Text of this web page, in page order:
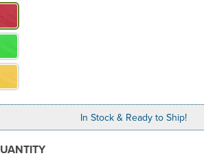
Color do you need?
In Stock & Ready to Ship!